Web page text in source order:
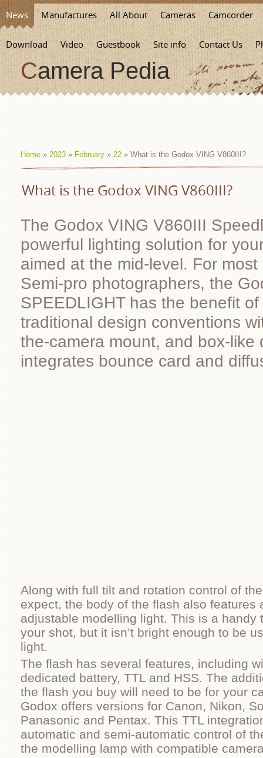
News Manufactures All About Cameras Camcorder
Download Video Guestbook Site info Contact Us
Camera Pedia
Home » 2023 » February » 22 » What is the Godox VING V860III?
What is the Godox VING V860III?
The Godox VING V860III
powerful lighting solution for
aimed at the mid-level. For
Semi-pro photographers, the
SPEEDLIGHT has the benefit
traditional design conventions
the-camera mount, and box-like
integrates bounce card and
Along with full tilt and rotation control of
expect, the body of the flash also features
adjustable modelling light. This is a handy
your shot, but it isn’t bright enough to be
light.
The flash has several features, including
dedicated battery, TTL and HSS. The
the flash you buy will need to be for your
Godox offers versions for Canon, Nikon,
Panasonic and Pentax. This TTL
automatic and semi-automatic control of
the modelling lamp with compatible